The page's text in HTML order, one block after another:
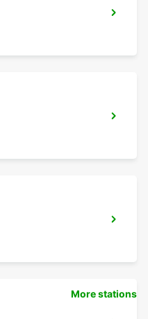
More stations